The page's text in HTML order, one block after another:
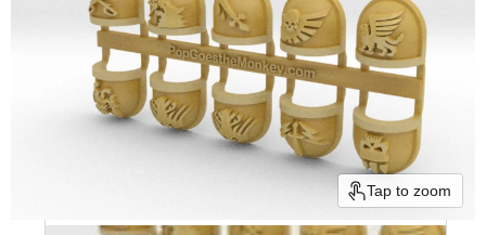
Tap to zoom